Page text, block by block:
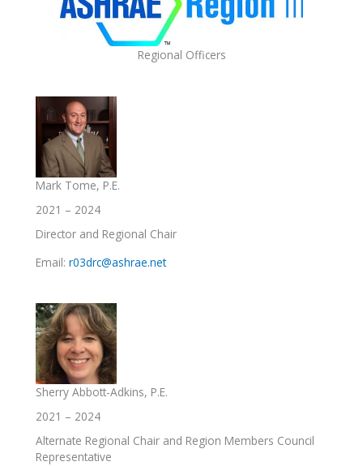
Regional Officers
Mark Tome, P.E.
2021 – 2024
Director and Regional Chair
Email: r03drc@ashrae.net
Sherry Abbott-Adkins, P.E.
2021 – 2024
Alternate Regional Chair and Region Members Council
Representative